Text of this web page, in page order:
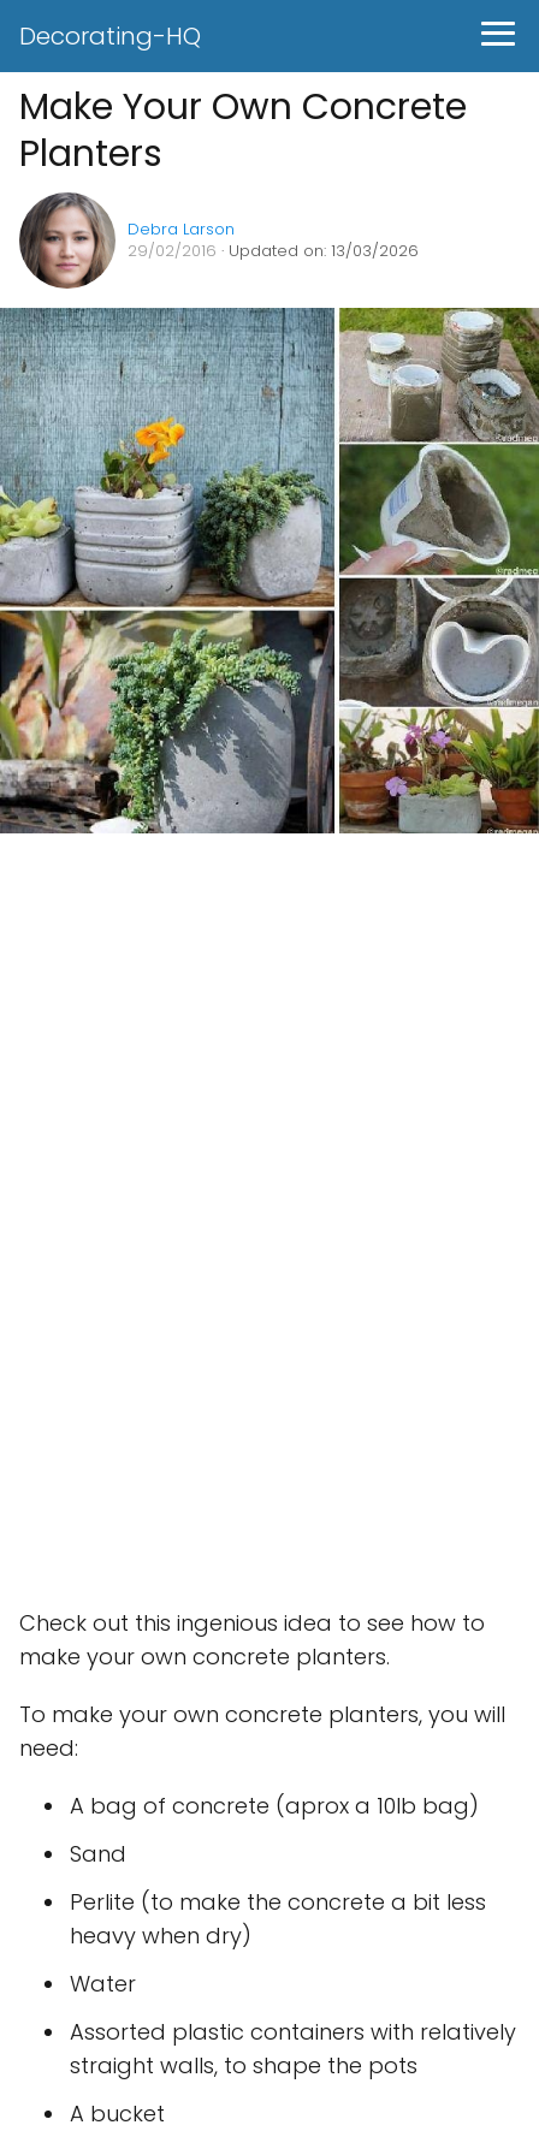
Decorating-HQ
Make Your Own Concrete
Planters
Debra Larson
29/02/2016 · Updated on: 13/03/2026
Check out this ingenious idea to see how to
make your own concrete planters.
To make your own concrete planters, you will
need:
A bag of concrete (aprox a 10lb bag)
Sand
Perlite (to make the concrete a bit less
heavy when dry)
Water
Assorted plastic containers with relatively
straight walls, to shape the pots
A bucket